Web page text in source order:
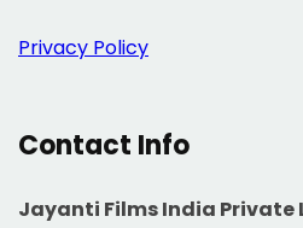
Privacy Policy
Contact Info
Jayanti Films India Private